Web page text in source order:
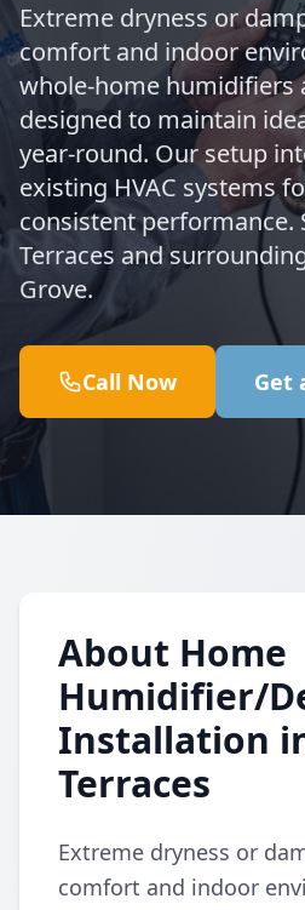
Extreme dryness or
comfort and indoor
whole-home humidifiers
designed to maintain
year-round. Our setup
existing HVAC systems
consistent performance.
Terraces and
Grove.
Call Now Get
About Home
Humidifier/
Installation
Terraces
Extreme dryness or
comfort and indoor